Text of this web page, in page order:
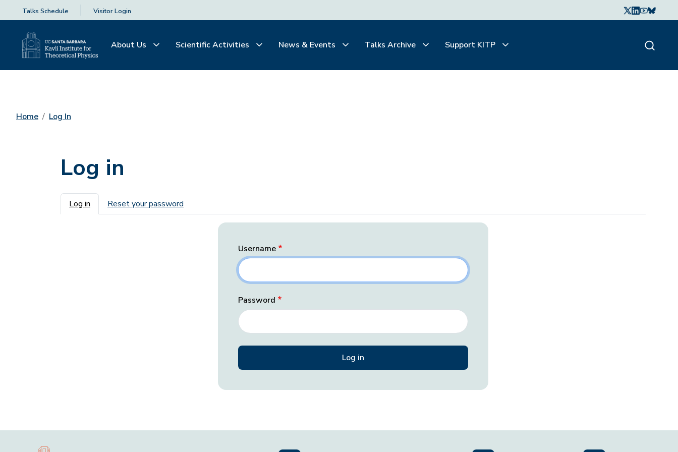
Talks Schedule Visitor Login
About Us Scientific Activities News & Events Talks Archive Support KITP
Home Log In
Log in
Primary tabs
Log in Reset your password
Username
Password